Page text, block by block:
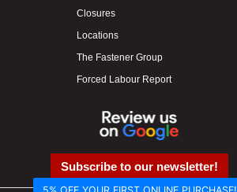
Closures
Locations
The Fastener Group
Forced Labour Report
Subscribe to our newsletter!